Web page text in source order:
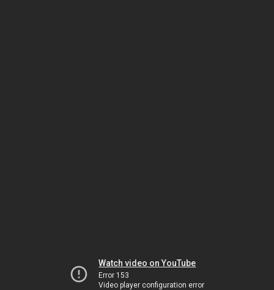
Watch video on YouTube
Error 153
Video player configuration error